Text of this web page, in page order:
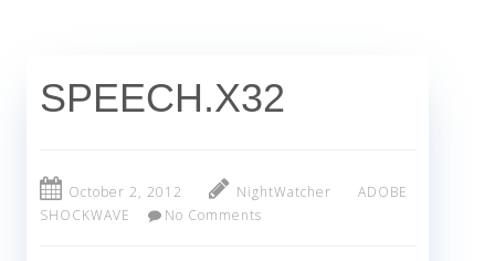
SPEECH.X32
October 2, 2012 NightWatcher
ADOBE
SHOCKWAVE
No Comments